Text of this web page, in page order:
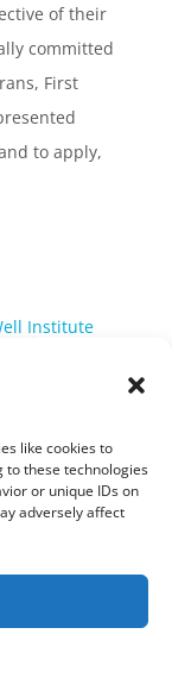
like cookies to
to these technologies
or unique IDs on
adversely affect
of their
committed
First
to apply,
Institute
this site please